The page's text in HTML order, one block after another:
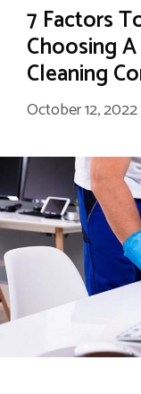
7 Factors
Choosing
Cleaning
October 12, 2022